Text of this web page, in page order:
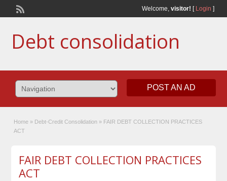
Welcome, visitor! [ Login ]
Debt consolidation
POST AN AD
Home » Debt-Credit Consolidation » FAIR DEBT COLLECTION PRACTICES
ACT
FAIR DEBT COLLECTION PRACTICES
ACT